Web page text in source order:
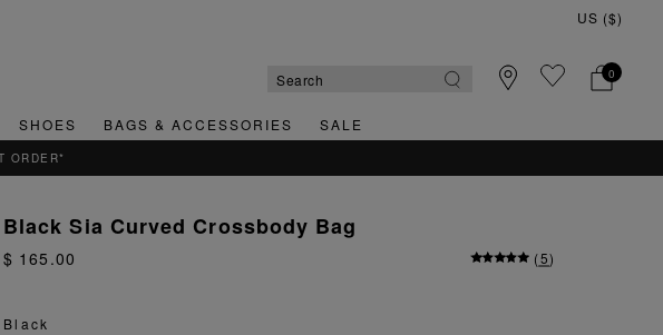
0
SHOES BAGS & ACCESSORIES SALE
Black Sia Curved Crossbody Bag
$ 165.00 (5)
Black